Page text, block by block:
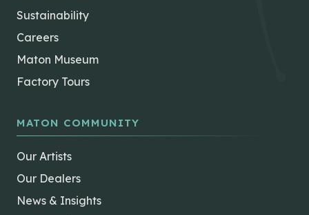
Sustainability
Careers
Maton Museum
Factory Tours
MATON COMMUNITY
Our Artists
Our Dealers
News & Insights